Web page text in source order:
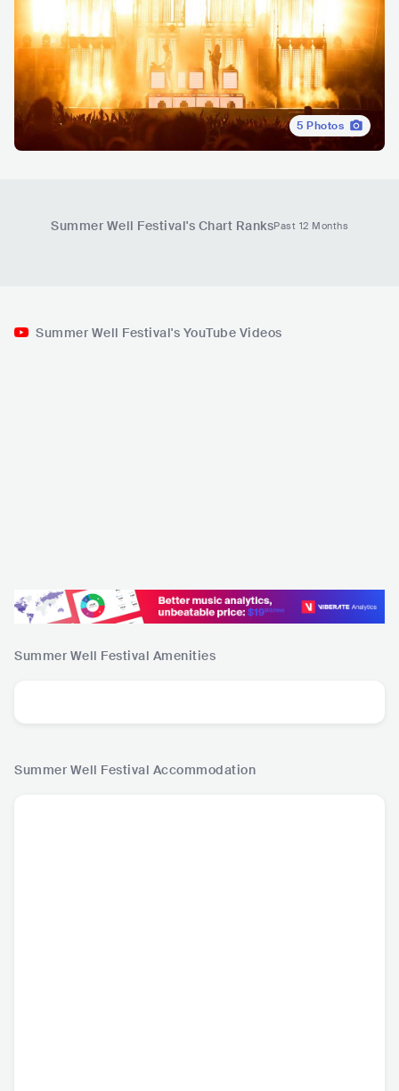
5 Photos
Summer Well Festival's Chart RanksPast 12 Months
Summer Well Festival's YouTube Videos
Summer Well Festival Amenities
Summer Well Festival Accommodation